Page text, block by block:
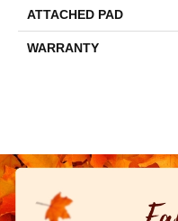
ATTACHED PAD
WARRANTY